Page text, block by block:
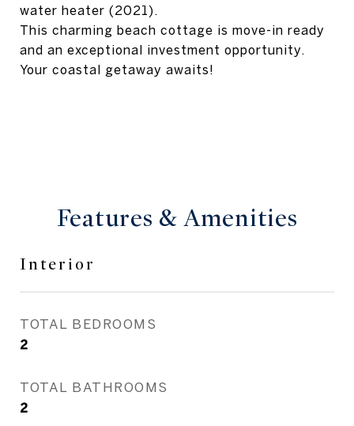
water heater (2021).
This charming beach cottage is move-in ready
and an exceptional investment opportunity.
Your coastal getaway awaits!
Features & Amenities
Interior
TOTAL BEDROOMS
2
TOTAL BATHROOMS
2